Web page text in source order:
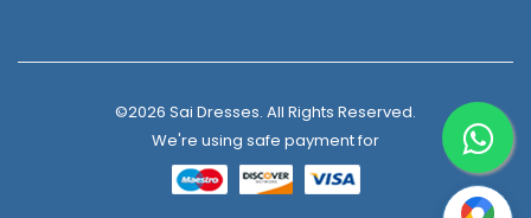
©2026 Sai Dresses. All Rights Reserved.
We're using safe payment for